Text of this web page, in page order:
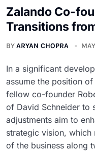
Zalando Co-
Transitions
BYARYAN CHOPRA
In a significant
assume the position
fellow co-founder
of David Schneider to
adjustments aim to
strategic vision, which
of the business along